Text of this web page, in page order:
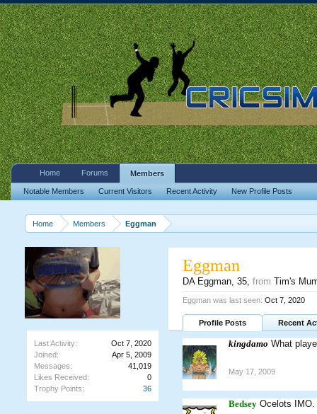
Home Members Eggman
Last Activity:
Oct 7, 2020
Joined:
Apr 5, 2009
Messages:
41,019
Likes Received:
0
Trophy Points:
36
Eggman
DA Eggman, 35, from Tim's
Eggman was last seen: Oct 7, 2020
Profile Posts Recent
kingdamo What
May 17, 2009
Bedsey Ocelots IMO.
Home Forums Members
Notable Members Current Visitors Recent Activity New Profile Posts